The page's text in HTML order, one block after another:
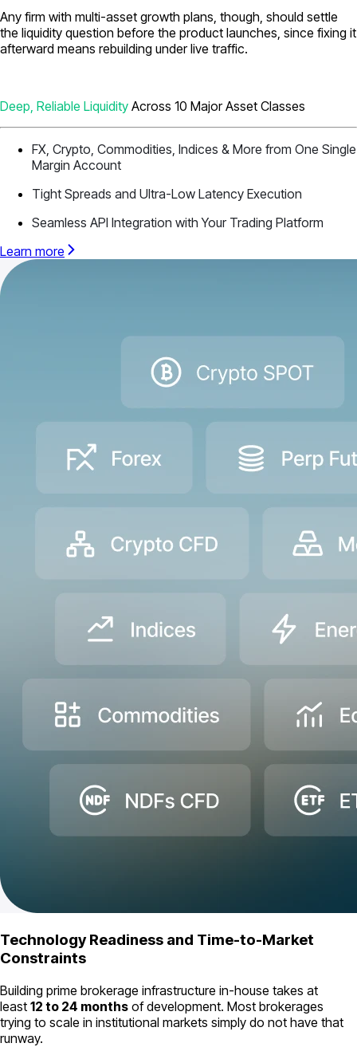
Any firm with multi-asset growth plans, though, should settle
the liquidity question before the product launches, since fixing it
afterward means rebuilding under live traffic.
Deep, Reliable Liquidity Across 10 Major Asset Classes
FX, Crypto, Commodities, Indices & More from One Single
Margin Account
Tight Spreads and Ultra-Low Latency Execution
Seamless API Integration with Your Trading Platform
Learn more
Technology Readiness and Time-to-Market
Constraints
Building prime brokerage infrastructure in-house takes at
least 12 to 24 months of development. Most brokerages
trying to scale in institutional markets simply do not have that
runway.